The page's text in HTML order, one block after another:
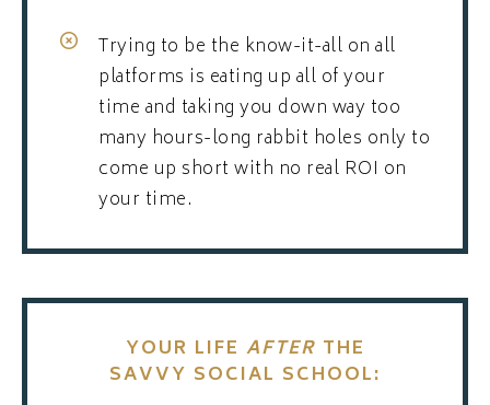
Trying to be the know-it-all on all
platforms is eating up all of your
time and taking you down way too
many hours-long rabbit holes only to
come up short with no real ROI on
your time.
YOUR LIFE AFTER THE
SAVVY SOCIAL SCHOOL: